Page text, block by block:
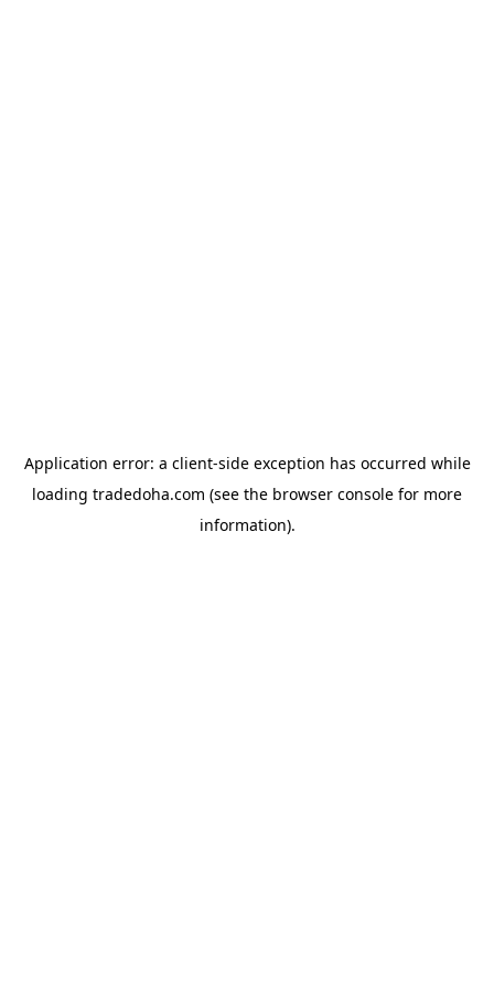
Application error: a client-side exception has occurred while
loading tradedoha.com (see the browser console for more
information).